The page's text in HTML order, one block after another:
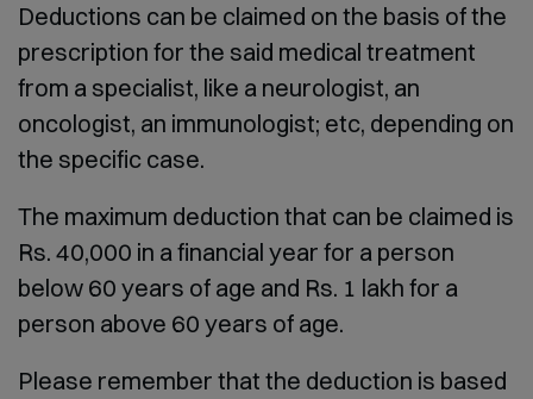
Deductions can be claimed on the basis of the
prescription for the said medical treatment
from a specialist, like a neurologist, an
oncologist, an immunologist; etc, depending on
the specific case.
The maximum deduction that can be claimed is
Rs. 40,000 in a financial year for a person
below 60 years of age and Rs. 1 lakh for a
person above 60 years of age.
Please remember that the deduction is based